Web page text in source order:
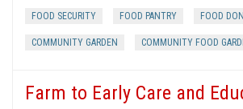
FOOD SECURITY FOOD PANTRY FOOD
COMMUNITY GARDEN COMMUNITY FOOD
Farm to Early Care and